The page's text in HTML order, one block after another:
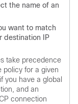
the name of an
want to match
destination IP
take precedence
policy for a given
you have a global
and an
connection